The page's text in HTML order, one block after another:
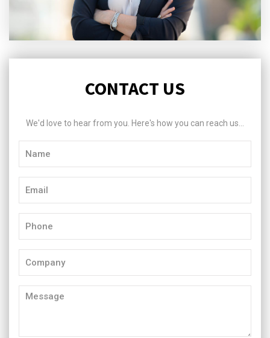
CONTACT US
We'd love to hear from you. Here's how you can reach us...
Message